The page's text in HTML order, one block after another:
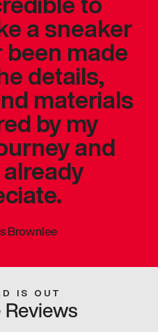
a sneaker
been made
details,
materials
by my
and
Brownlee
IS OUT
Reviews